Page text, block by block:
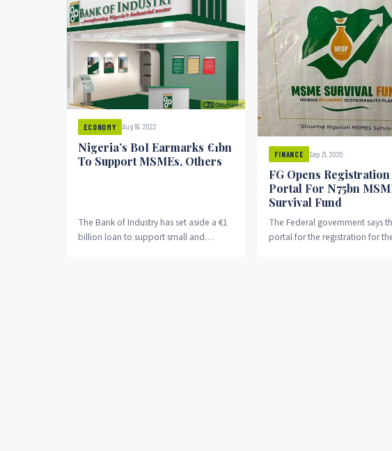
ECONOMY Aug 16, 2022
Nigeria’s BoI Earmarks €1bn
To Support MSMEs, Others
The Bank of Industry has set aside a €1
billion loan to support small and
FINANCE Sep 21, 2020
FG Opens Registration
Portal For N75bn
Survival Fund
The Federal government says
portal for the registration for